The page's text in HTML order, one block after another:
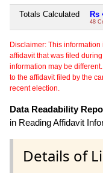
Totals Calculated Rs
48
Disclaimer: This
affidavit that was filed
information may be
to the affidavit filed by the
recent election.
Data Readability
in Reading Affidavit
Details of